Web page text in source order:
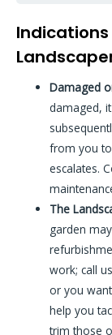
Indications
Damaged
damaged,
from you
escalates.
The
garden
work; call
or you
help you
trim those